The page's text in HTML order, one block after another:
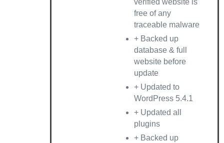
verified website is
free of any
traceable malware
+ Backed up
database & full
website before
update
+ Updated to
WordPress 5.4.1
+ Updated all
plugins
+ Backed up